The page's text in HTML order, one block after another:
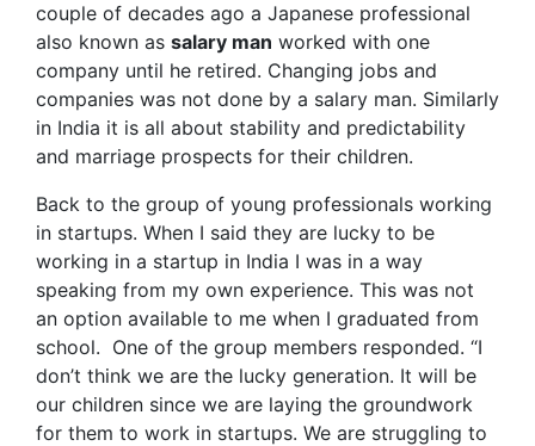
couple of decades ago a Japanese professional
also known as salary man worked with one
company until he retired. Changing jobs and
companies was not done by a salary man. Similarly
in India it is all about stability and predictability
and marriage prospects for their children.
Back to the group of young professionals working
in startups. When I said they are lucky to be
working in a startup in India I was in a way
speaking from my own experience. This was not
an option available to me when I graduated from
school. One of the group members responded. “I
don’t think we are the lucky generation. It will be
our children since we are laying the groundwork
for them to work in startups. We are struggling to